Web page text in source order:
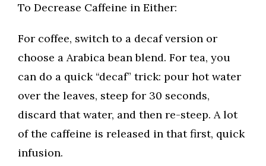
To Decrease Caffeine in Either:
For coffee, switch to a decaf version or
choose a Arabica bean blend. For tea, you
can do a quick “decaf” trick: pour hot water
over the leaves, steep for 30 seconds,
discard that water, and then re-steep. A lot
of the caffeine is released in that first, quick
infusion.